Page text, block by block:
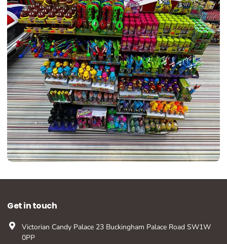
Get in touch
Victorian Candy Palace 23 Buckingham Palace Road SW1W
0PP